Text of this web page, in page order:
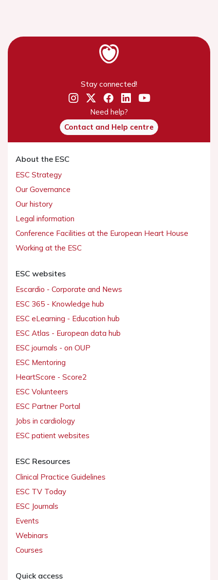
Stay connected!
Need help?
Contact and Help centre
About the ESC
ESC Strategy
Our Governance
Our history
Legal information
Conference Facilities at the European Heart House
Working at the ESC
ESC websites
Escardio - Corporate and News
ESC 365 - Knowledge hub
ESC eLearning - Education hub
ESC Atlas - European data hub
ESC journals - on OUP
ESC Mentoring
HeartScore - Score2
ESC Volunteers
ESC Partner Portal
Jobs in cardiology
ESC patient websites
ESC Resources
Clinical Practice Guidelines
ESC TV Today
ESC Journals
Events
Webinars
Courses
Quick access